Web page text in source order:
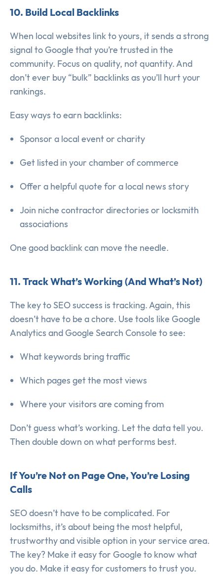
10. Build Local Backlinks
When local websites link to yours, it sends a strong
signal to Google that you’re trusted in the
community. Focus on quality, not quantity. And
don’t ever buy “bulk” backlinks as you’ll hurt your
rankings.
Easy ways to earn backlinks:
Sponsor a local event or charity
Get listed in your chamber of commerce
Offer a helpful quote for a local news story
Join niche contractor directories or locksmith
associations
One good backlink can move the needle.
11. Track What’s Working (And What’s Not)
The key to SEO success is tracking. Again, this
doesn’t have to be a chore. Use tools like Google
Analytics and Google Search Console to see:
What keywords bring traffic
Which pages get the most views
Where your visitors are coming from
Don’t guess what’s working. Let the data tell you.
Then double down on what performs best.
If You’re Not on Page One, You’re Losing
Calls
SEO doesn’t have to be complicated. For
locksmiths, it’s about being the most helpful,
trustworthy and visible option in your service area.
The key? Make it easy for Google to know what
you do. Make it easy for customers to trust you.